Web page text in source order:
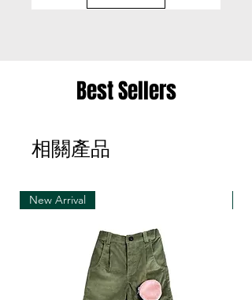
– we reserve the right to refuse multiple returns
• Exchange shipments must be made using the
same service as for the original delivery (DHL or
• We can only accept exchanges from the
for example, orders delivered to Hong Kong must
be returned from Hong Kong. Otherwise, the
exchange is unfortunately not free of charge
(import and shipping fees will be charged at your
Best Sellers
相關產品
New Arrival